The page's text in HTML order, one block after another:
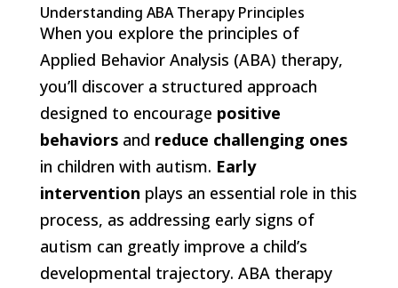
Understanding ABA Therapy Principles
When you explore the principles of
Applied Behavior Analysis (ABA) therapy,
you’ll discover a structured approach
designed to encourage positive
behaviorsand reduce challenging ones
in children with autism. Early
intervention plays an essential role in this
process, as addressing early signs of
autism can greatly improve a child’s
developmental trajectory. ABA therapy